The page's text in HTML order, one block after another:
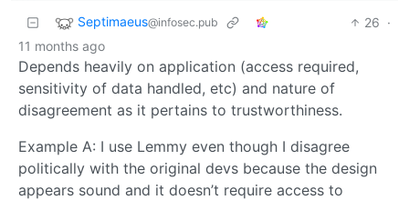
Septimaeus@infosec.pub 26 ·
11 months ago
Depends heavily on application (access required,
sensitivity of data handled, etc) and nature of
disagreement as it pertains to trustworthiness.
Example A: I use Lemmy even though I disagree
politically with the original devs because the design
appears sound and it doesn’t require access to